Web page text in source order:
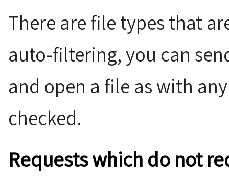
There are file types that
auto-filtering, you can
and open a file as with
checked.
Requests which do not